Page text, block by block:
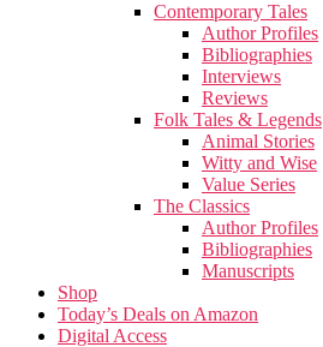
Contemporary Tales
Author Profiles
Bibliographies
Interviews
Reviews
Folk Tales & Legends
Animal Stories
Witty and Wise
Value Series
The Classics
Author Profiles
Bibliographies
Manuscripts
Shop
Today’s Deals on Amazon
Digital Access